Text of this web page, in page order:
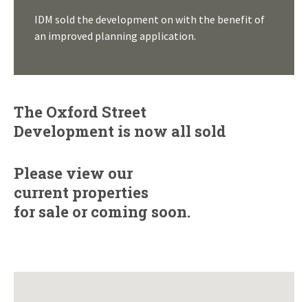
IDM sold the development on with the benefit of
an improved planning application.
The Oxford Street
Development is now all sold
Please view our
current properties
for sale or coming soon.